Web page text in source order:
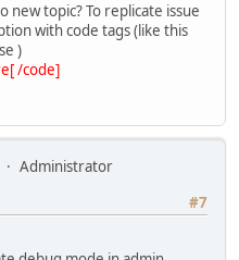
new topic? To replicate issue
with code tags (like this
)
/code]
Administrator
#7